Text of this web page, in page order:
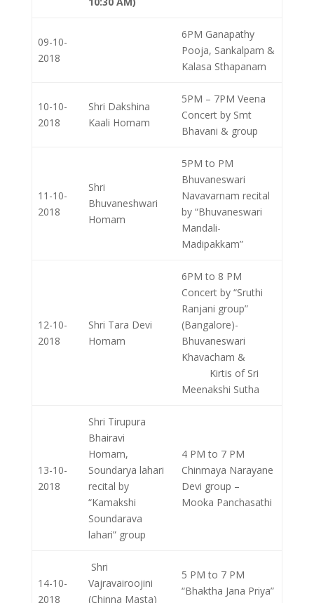
09-10-
2018
6PM Ganapathy
Pooja, Sankalpam &
Kalasa Sthapanam
10-10-
2018
Shri Dakshina
Kaali Homam
5PM – 7PM Veena
Concert by Smt
Bhavani & group
11-10-
2018
Shri
Bhuvaneshwari
Homam
5PM to PM
Bhuvaneswari
Navavarnam recital
by “Bhuvaneswari
Mandali­
Madipakkam”
12-10-
2018
Shri Tara Devi
Homam
6PM to 8 PM
Concert by “Sruthi
Ranjani group”
(Bangalore)-
Bhuvaneswari
Khavacham &
Kirtis of Sri
Meenakshi Sutha
13-10-
2018
Shri Tirupura
Bhairavi
Homam,
Soundarya lahari
recital by
“Kamakshi
Soundarava
lahari” group
4 PM to 7 PM
Chinmaya Narayane
Devi group –
Mooka Panchasathi
14-10-
2018
Shri
Vajravairoojini
(Chinna Masta)
5 PM to 7 PM
“Bhaktha Jana Priya”